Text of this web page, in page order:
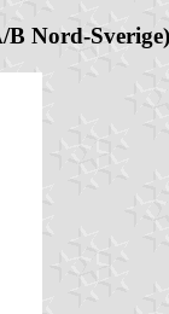
Nord-Sverige)